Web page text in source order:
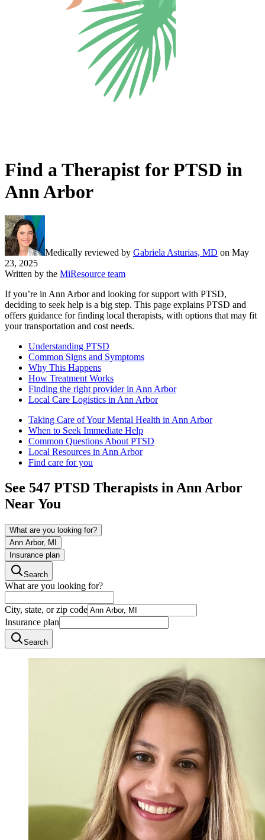
Find a Therapist for PTSD in
Ann Arbor
Medically reviewed by Gabriela Asturias, MD on May
23, 2025
Written by the MiResource team
If you’re in Ann Arbor and looking for support with PTSD,
deciding to seek help is a big step. This page explains PTSD and
offers guidance for finding local therapists, with options that may fit
your transportation and cost needs.
Understanding PTSD
Common Signs and Symptoms
Why This Happens
How Treatment Works
Finding the right provider in Ann Arbor
Local Care Logistics in Ann Arbor
Taking Care of Your Mental Health in Ann Arbor
When to Seek Immediate Help
Common Questions About PTSD
Local Resources in Ann Arbor
Find care for you
See 547 PTSD Therapists inAnn Arbor
Near You
What are you looking for?
Ann Arbor, MI
Insurance plan
Search
What are you looking for?
City, state, or zip code
Insurance plan
Search